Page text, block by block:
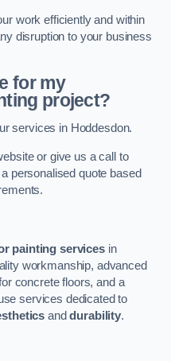
work efficiently and within
disruption to your business
for my
project?
services in Hoddesdon.
or give us a call to
personalised quote based
painting servicesin
workmanship, advanced
concrete floors, and a
services dedicated to
anddurability.